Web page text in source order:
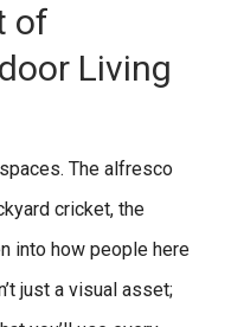
of
Living
The alfresco
cricket, the
into how people here
just a visual asset;